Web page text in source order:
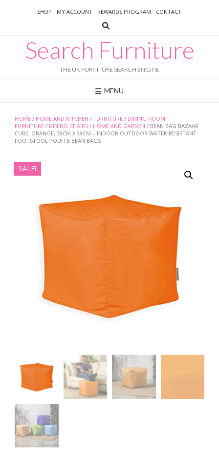
SHOP MY ACCOUNT REWARDS PROGRAM CONTACT
Search Furniture
THE UK FURNITURE SEARCH ENGINE
MENU
HOME / HOME AND KITCHEN / FURNITURE / DINING ROOM
FURNITURE / DINING CHAIRS / HOME AND GARDEN / BEAN BAG BAZAAR
CUBE, ORANGE, 38CM X 38CM – INDOOR OUTDOOR WATER RESISTANT
FOOTSTOOL POUFFE BEAN BAGS
SALE!